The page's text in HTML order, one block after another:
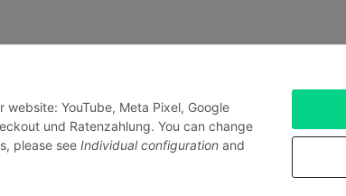
YouTube, Meta Pixel, Google
und Ratenzahlung. You can change
please see Individual configuration and